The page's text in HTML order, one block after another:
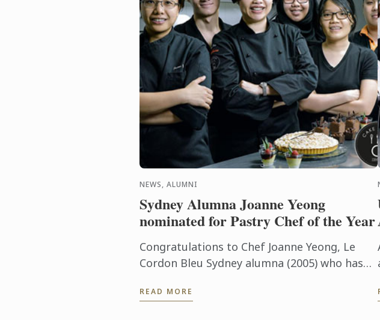
NEWS, ALUMNI
Sydney Alumna Joanne Yeong
nominated for Pastry Chef of the Year
Congratulations to Chef Joanne Yeong, Le
Cordon Bleu Sydney alumna (2005) who has
(Regional) for the World Gourmet ...
READ MORE